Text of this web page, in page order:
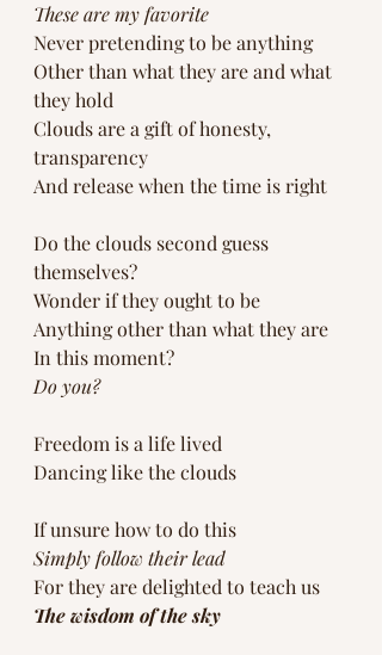
These are my favorite
Never pretending to be anything
Other than what they are and what
they hold
Clouds are a gift of honesty,
transparency
And release when the time is right
Do the clouds second guess
themselves?
Wonder if they ought to be
Anything other than what they are
In this moment?
Do you?
Freedom is a life lived
Dancing like the clouds
If unsure how to do this
Simply follow their lead
For they are delighted to teach us
The wisdom of the sky